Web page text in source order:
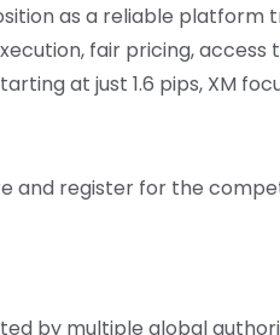
as a reliable
fair pricing,
at just 1.6 pips, XM
and register for the
by multiple global